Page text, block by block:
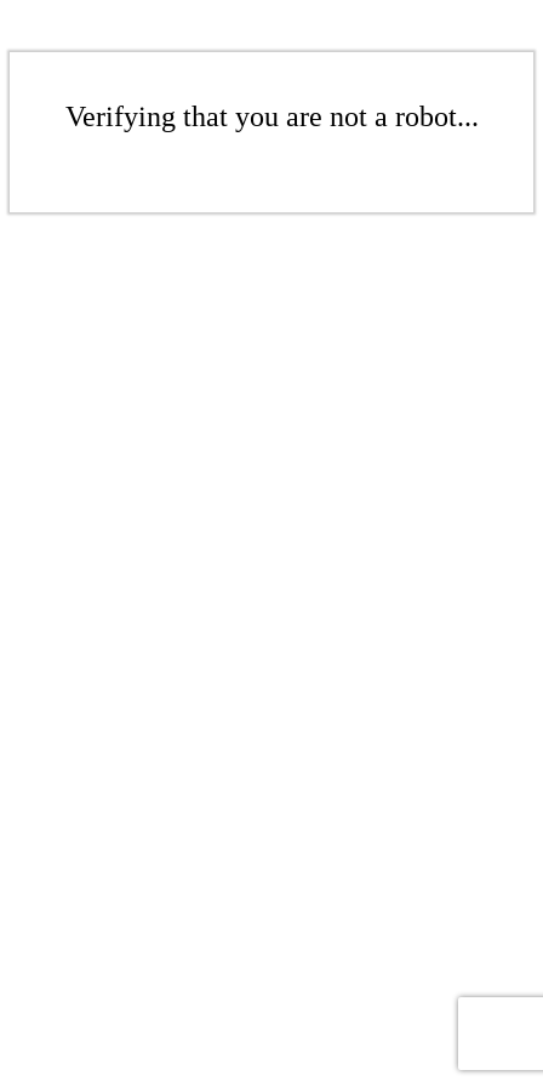
Verifying that you are not a robot...